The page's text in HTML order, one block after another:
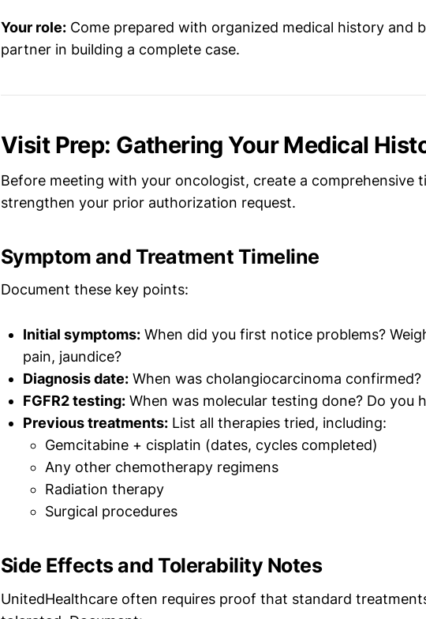
Your role: Come prepared with organized medical history and
partner in building a complete case.
Visit Prep: Gathering Your Medical
Before meeting with your oncologist, create a comprehensive
strengthen your prior authorization request.
Symptom and Treatment Timeline
Document these key points:
Initial symptoms: When did you first notice problems?
pain, jaundice?
Diagnosis date: When was cholangiocarcinoma confirmed?
FGFR2 testing: When was molecular testing done? Do you
Previous treatments: List all therapies tried, including:
Gemcitabine + cisplatin (dates, cycles completed)
Any other chemotherapy regimens
Radiation therapy
Surgical procedures
Side Effects and Tolerability Notes
UnitedHealthcare often requires proof that standard